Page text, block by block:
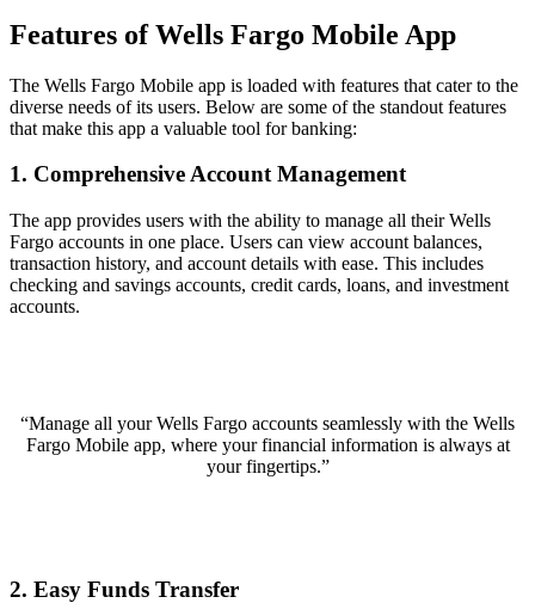
Features of Wells Fargo Mobile App
The Wells Fargo Mobile app is loaded with features that cater to the
diverse needs of its users. Below are some of the standout features
that make this app a valuable tool for banking:
1. Comprehensive Account Management
The app provides users with the ability to manage all their Wells
Fargo accounts in one place. Users can view account balances,
transaction history, and account details with ease. This includes
checking and savings accounts, credit cards, loans, and investment
accounts.
“Manage all your Wells Fargo accounts seamlessly with the Wells
Fargo Mobile app, where your financial information is always at
your fingertips.”
2. Easy Funds Transfer